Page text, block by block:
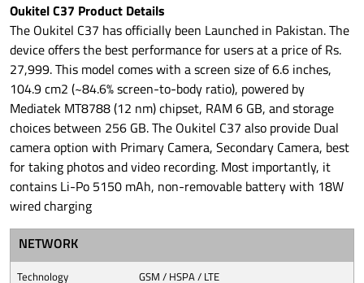
Oukitel C37 Product Details
The Oukitel C37 has officially been Launched in Pakistan. The
device offers the best performance for users at a price of Rs.
27,999. This model comes with a screen size of 6.6 inches,
104.9 cm2 (~84.6% screen-to-body ratio), powered by
Mediatek MT8788 (12 nm) chipset, RAM 6 GB, and storage
choices between 256 GB. The Oukitel C37 also provide Dual
camera option with Primary Camera, Secondary Camera, best
for taking photos and video recording. Most importantly, it
contains Li-Po 5150 mAh, non-removable battery with 18W
wired charging
NETWORK
Technology
GSM / HSPA / LTE